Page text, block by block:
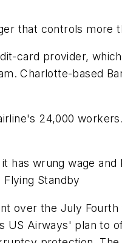
that controls more
card provider,
Charlotte-based
24,000
has wrung wage
Standby
over the July
Airways' plan to